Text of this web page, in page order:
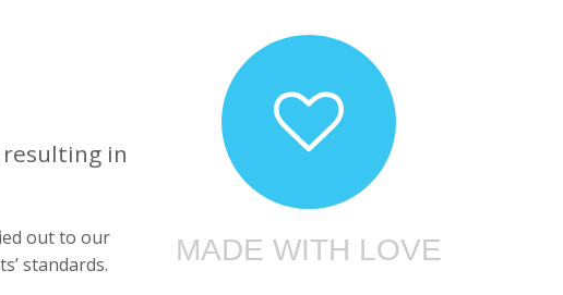
in
out to our
standards.
MADE WITH LOVE